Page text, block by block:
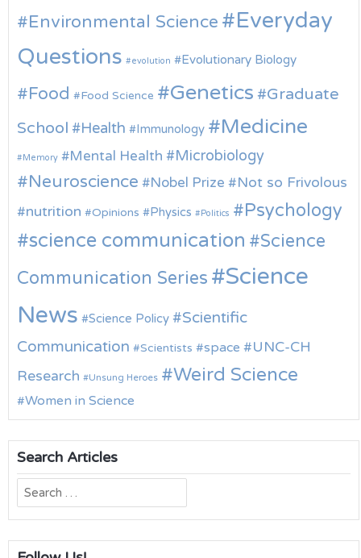
Environmental Science
Everyday
Questions
evolution Evolutionary Biology
Food Food Science Genetics
Graduate
School
Health Immunology Medicine
Memory Mental Health Microbiology
Neuroscience Nobel Prize
Not so Frivolous
nutrition
Opinions Physics Politics Psychology
science communication
Science
Communication Series
Science
News
Science Policy
Scientific
Communication
Scientists space
UNC-CH
Research
Unsung Heroes Weird Science
Women in Science
Search Articles
Search
for: